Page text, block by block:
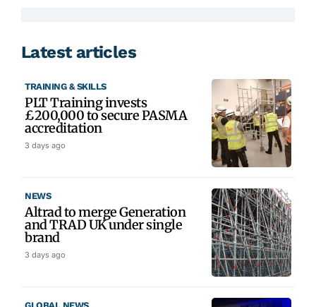
Latest articles
TRAINING & SKILLS
PLT Training invests
£200,000 to secure PASMA
accreditation
3 days ago
NEWS
Altrad to merge Generation
and TRAD UK under single
brand
3 days ago